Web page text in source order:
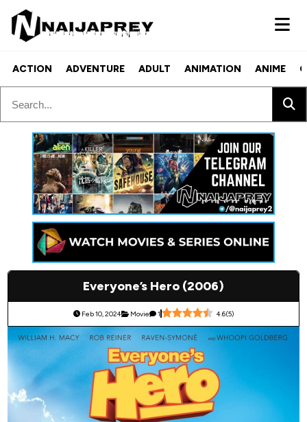
ACTION ADVENTURE ADULT ANIMATION ANIME
Everyone’s Hero (2006)
Feb 10, 2024 Movie 1 4.6(5)